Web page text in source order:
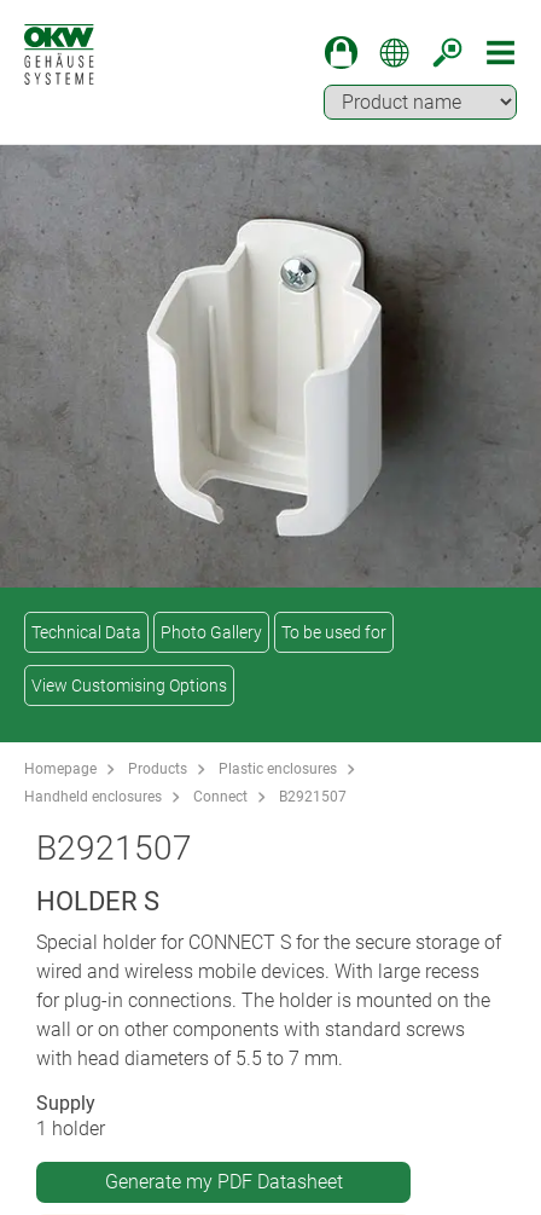
Technical Data Photo Gallery To be used for
View Customising Options
Homepage Products
Plastic enclosures
Handheld enclosures
Connect B2921507
B2921507
HOLDER S
Special holder for CONNECT S for the secure storage of
wired and wireless mobile devices. With large recess
for plug-in connections. The holder is mounted on the
wall or on other components with standard screws
with head diameters of 5.5 to 7 mm.
Supply
1 holder
Generate my PDF Datasheet